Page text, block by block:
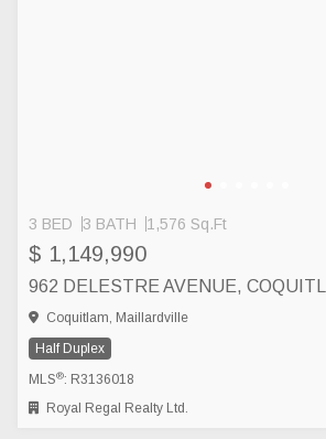
3 BED 3 BATH 1,576 Sq.Ft
$ 1,149,990
962 DELESTRE AVENUE,
Coquitlam, Maillardville
Half Duplex
MLS®: R3136018
Royal Regal Realty Ltd.